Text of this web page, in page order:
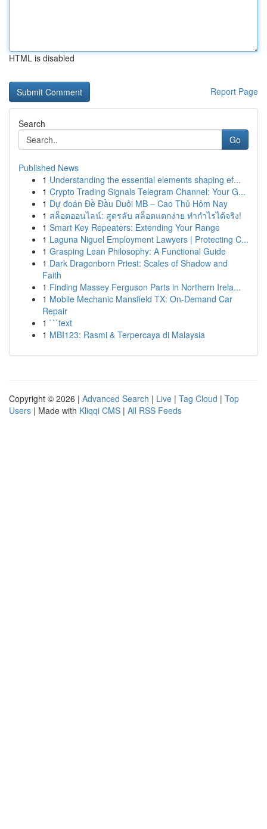
HTML is disabled
Report Page
Search
Go
Published News
1 Understanding the essential elements shaping ef...
1 Crypto Trading Signals Telegram Channel: Your G...
1 Dự đoán Đề Đầu Duôi MB – Cao Thủ Hôm Nay
1 สล็อตออนไลน์: สูตรลับ สล็อตแตกง่าย ทำกำไรได้จริง!
1 Smart Key Repeaters: Extending Your Range
1 Laguna Niguel Employment Lawyers | Protecting C...
1 Grasping Lean Philosophy: A Functional Guide
1 Dark Dragonborn Priest: Scales of Shadow and
Faith
1 Finding Massey Ferguson Parts in Northern Irela...
1 Mobile Mechanic Mansfield TX: On-Demand Car
Repair
1 ```text
1 MBI123: Rasmi & Terpercaya di Malaysia
Copyright © 2026 | Advanced Search | Live | Tag Cloud | Top
Users | Made with Kliqqi CMS | All RSS Feeds